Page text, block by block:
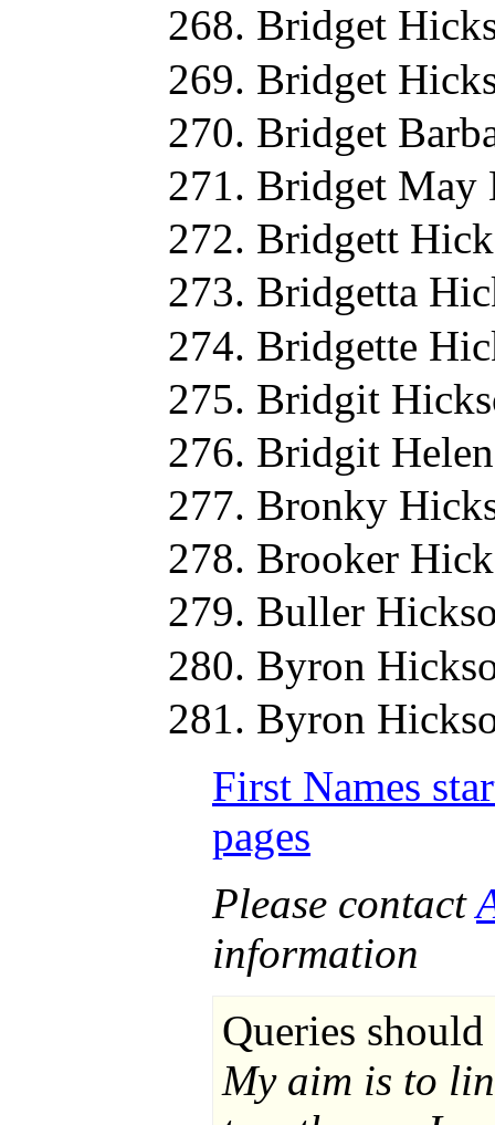
Bridget
Bridget
Bridget
Bridget May
Bridgett
Bridgetta
Bridgette
Bridgit
Bridgit
Bronky
Brooker
Buller
Byron
Byron
First Names
pages
Please contact
information
Queries
My aim is to